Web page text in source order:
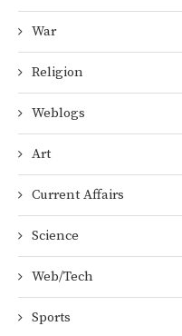
War
Religion
Weblogs
Art
Current Affairs
Science
Web/Tech
Sports